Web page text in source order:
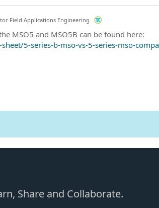
Field Applications Engineering
MSO5 and MSO5B can be found here:
5-series-b-mso-vs-5-series-mso-
Share and Collaborate.